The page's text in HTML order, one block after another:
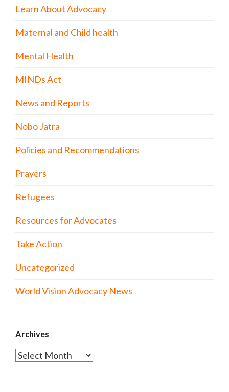
Learn About Advocacy
Maternal and Child health
Mental Health
MINDs Act
News and Reports
Nobo Jatra
Policies and Recommendations
Prayers
Refugees
Resources for Advocates
Take Action
Uncategorized
World Vision Advocacy News
Archives
Archives